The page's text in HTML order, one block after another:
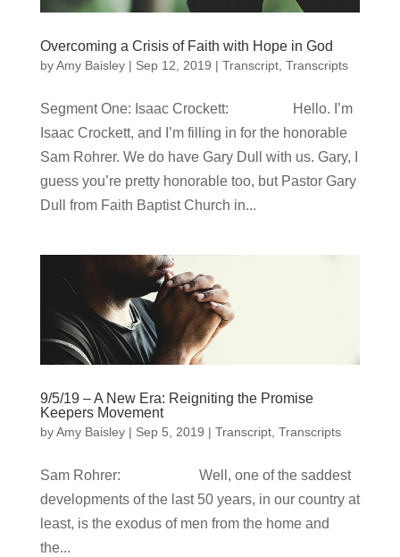
Overcoming a Crisis of Faith with Hope in God
byAmy Baisley| Sep 12, 2019 | Transcript, Transcripts
Segment One: Isaac Crockett: Hello. I’m
Isaac Crockett, and I’m filling in for the honorable
Sam Rohrer. We do have Gary Dull with us. Gary, I
guess you’re pretty honorable too, but Pastor Gary
Dull from Faith Baptist Church in...
9/5/19 – A New Era: Reigniting the Promise
Keepers Movement
byAmy Baisley| Sep 5, 2019 | Transcript, Transcripts
Sam Rohrer: Well, one of the saddest
developments of the last 50 years, in our country at
least, is the exodus of men from the home and
the...